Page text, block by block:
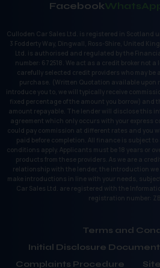
FacebookWhatsApp
Culloden Car Sales Ltd. is registered in Scotland
3 Fodderty Way, Dingwall, Ross-Shire, United
Ltd. is authorised and regulated by the
number: 672518. We act as a credit broker not a
carefully selected credit providers who may be
purchase. (Written Quotation available upon
introduce you to, we will typically receive
fixed percentage of the amount you borrow) and
amount repayable. The lender will disclose this
agreement which only occurs with your express
could pay commission at different rates and you
paid before completion. All finance is subject
conditions apply. Applicants must be 18 years or
products from these providers. As we are a
relationship with the lender, the introduction we
make introductions in line with your needs,
Car Sales Ltd. are registered with the
registration number:
Terms and
Initial Disclosure Document
Complaints Procedure